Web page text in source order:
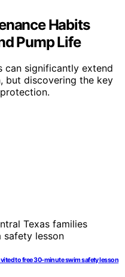
Habits
Pump Life
can significantly extend
but discovering the key
to free 30‑minute swim safety lesson